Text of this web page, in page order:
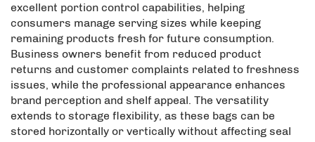
excellent portion control capabilities, helping
consumers manage serving sizes while keeping
remaining products fresh for future consumption.
Business owners benefit from reduced product
returns and customer complaints related to freshness
issues, while the professional appearance enhances
brand perception and shelf appeal. The versatility
extends to storage flexibility, as these bags can be
stored horizontally or vertically without affecting seal